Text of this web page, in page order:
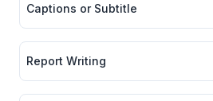
Captions or Subtitle
Report Writing